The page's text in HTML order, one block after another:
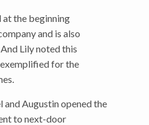
the beginning
and is also
Lily noted this
for the
and Augustin opened the
to next-door